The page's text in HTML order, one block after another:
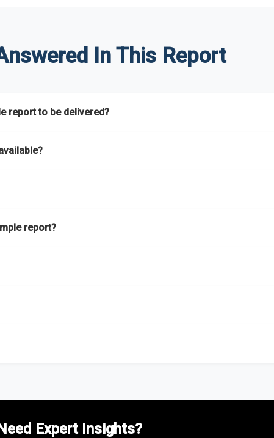
In This Report
report to be delivered?
report?
Expert Insights?